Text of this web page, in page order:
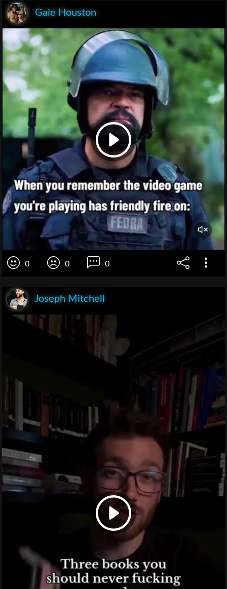
Gaie Houston
0 0 0
Joseph Mitchell